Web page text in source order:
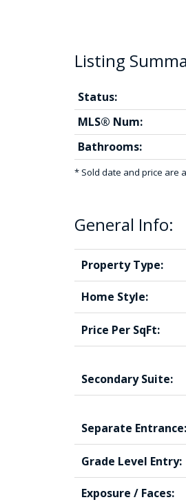
General Info:
Property Type:
Home Style:
Price Per SqFt:
Secondary Suite:
Separate Entrance:
Grade Level Entry:
Exposure / Faces:
Status:
MLS® Num:
Bathrooms:
* Sold date and price are